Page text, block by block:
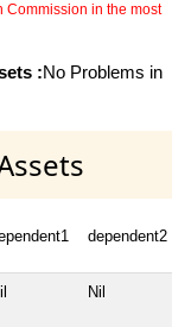
Commission in the most
:No Problems in
dependent2
Nil